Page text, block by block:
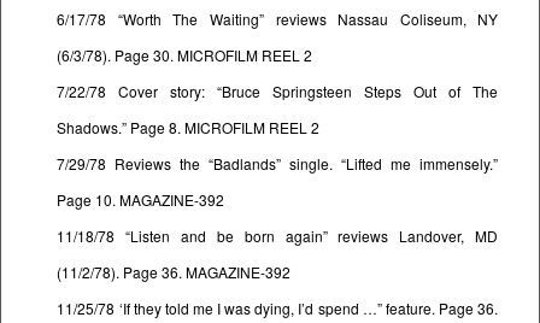
6/17/78 “Worth The Waiting” reviews Nassau Coliseum, NY
(6/3/78). Page 30. MICROFILM REEL 2
7/22/78 Cover story: “Bruce Springsteen Steps Out of The
Shadows.” Page 8. MICROFILM REEL 2
7/29/78 Reviews the “Badlands” single. “Lifted me immensely.”
Page 10. MAGAZINE-392
11/18/78 “Listen and be born again” reviews Landover, MD
(11/2/78). Page 36. MAGAZINE-392
11/25/78 ‘If they told me I was dying, I’d spend …” feature. Page 36.